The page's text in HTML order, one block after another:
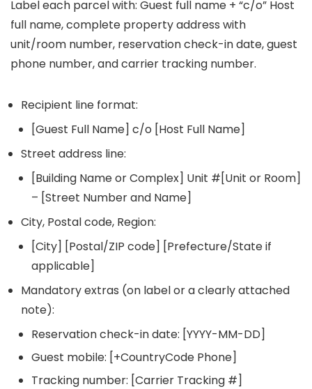
Label each parcel with: Guest full name + “c/o” Host
full name, complete property address with
unit/room number, reservation check-in date, guest
phone number, and carrier tracking number.
Recipient line format:
[Guest Full Name] c/o [Host Full Name]
Street address line:
[Building Name or Complex] Unit #[Unit or Room]
– [Street Number and Name]
City, Postal code, Region:
[City] [Postal/ZIP code] [Prefecture/State if
applicable]
Mandatory extras (on label or a clearly attached
note):
Reservation check-in date: [YYYY-MM-DD]
Guest mobile: [+CountryCode Phone]
Tracking number: [Carrier Tracking #]